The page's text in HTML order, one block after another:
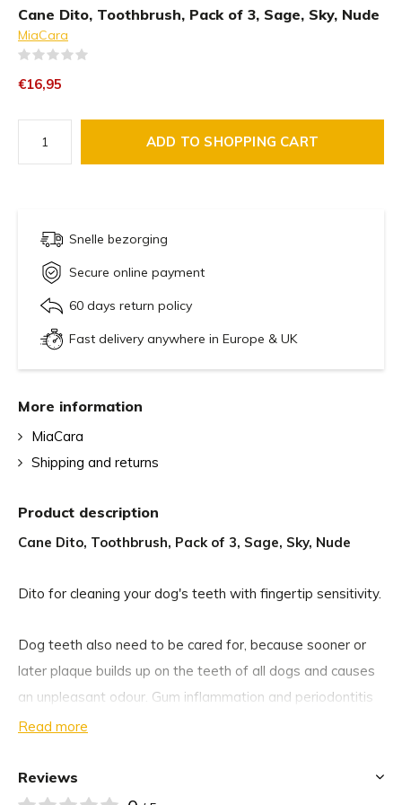
Cane Dito, Toothbrush, Pack of 3, Sage, Sky, Nude
MiaCara
€16,95
ADD TO SHOPPING CART
Snelle bezorging
Secure online payment
60 days return policy
Fast delivery anywhere in Europe & UK
Product description
Cane Dito, Toothbrush, Pack of 3, Sage, Sky, Nude
Dito for cleaning your dog's teeth with fingertip sensitivity.
Dog teeth also need to be cared for, because sooner or
later plaque builds up on the teeth of all dogs and causes
an unpleasant odour. Gum inflammation and periodontitis
can also be the result.
With the Dito dog toothbrush finger ring, you can remove
food residues and plaque from your dog's teeth. When
Read more
More information
MiaCara
Shipping and returns
Reviews